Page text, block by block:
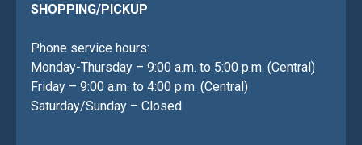
SHOPPING/PICKUP
Phone service hours:
Monday-Thursday – 9:00 a.m. to 5:00 p.m. (Central)
Friday – 9:00 a.m. to 4:00 p.m. (Central)
Saturday/Sunday – Closed